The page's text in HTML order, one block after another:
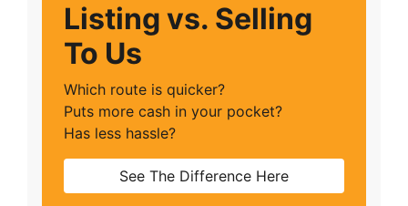
Listing vs. Selling
To Us
Which route is quicker?
Puts more cash in your pocket?
Has less hassle?
See The Difference Here